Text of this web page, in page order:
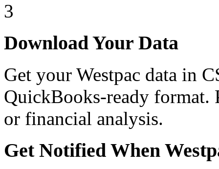
3
Download Your Data
Get your Westpac data in
QuickBooks-ready format.
or financial analysis.
Get Notified When